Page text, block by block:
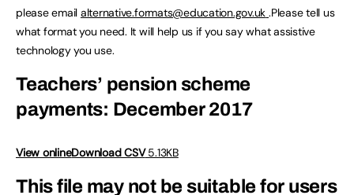
please email alternative.formats@education.gov.uk .Please tell us
what format you need. It will help us if you say what assistive
technology you use.
Teachers’ pension scheme
payments: December 2017
View onlineDownload CSV5.13KB
This file may not be suitable for users